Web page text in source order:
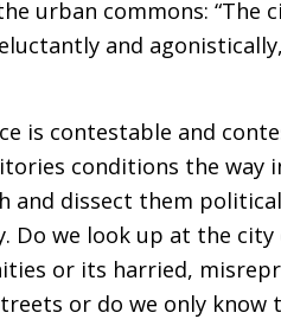
urban commons: “The
and
is contestable and
conditions the way
dissect them
Do we look up at the
or its harried,
or do we only know